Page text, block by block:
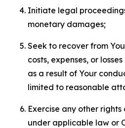
Initiate legal
monetary damages;
Seek to recover from
costs, expenses, or
as a result of Your
limited to reasonable
Exercise any other
under applicable law or